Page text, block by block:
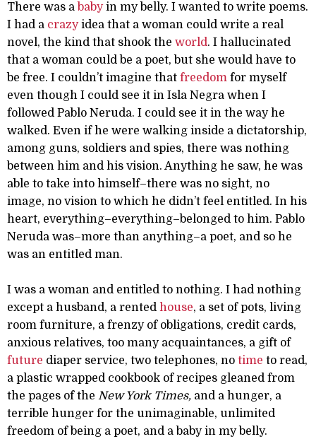
There was a babyin my belly. I wanted to write poems.
I had a crazyidea that a woman could write a real
novel, the kind that shook the world. I hallucinated
that a woman could be a poet, but she would have to
be free. I couldn’t imagine that freedom for myself
even though I could see it in Isla Negra when I
followed Pablo Neruda. I could see it in the way he
walked. Even if he were walking inside a dictatorship,
among guns, soldiers and spies, there was nothing
between him and his vision. Anything he saw, he was
able to take into himself–there was no sight, no
image, no vision to which he didn’t feel entitled. In his
heart, everything–everything–belonged to him. Pablo
Neruda was–more than anything–a poet, and so he
was an entitled man.
I was a woman and entitled to nothing. I had nothing
except a husband, a rented house, a set of pots, living
room furniture, a frenzy of obligations, credit cards,
anxious relatives, too many acquaintances, a gift of
future diaper service, two telephones, no time to read,
a plastic wrapped cookbook of recipes gleaned from
the pages of the New York Times, and a hunger, a
terrible hunger for the unimaginable, unlimited
freedom of being a poet, and a baby in my belly.